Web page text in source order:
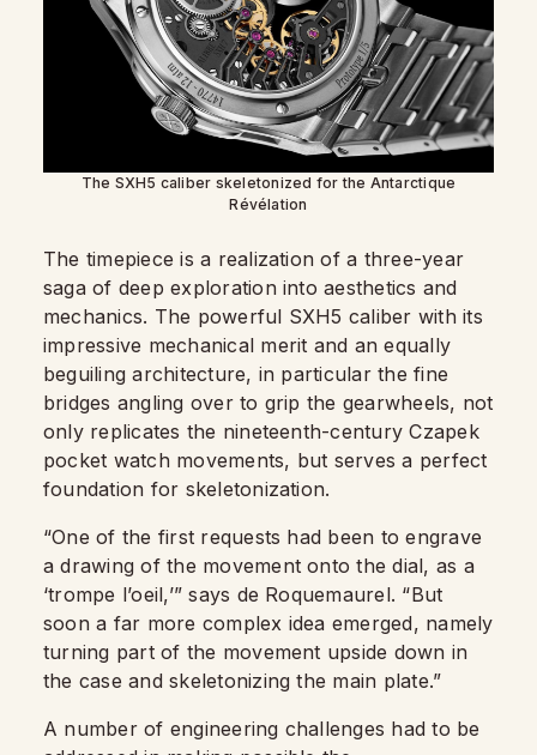
The SXH5 caliber skeletonized for the Antarctique
Révélation
The timepiece is a realization of a three-year
saga of deep exploration into aesthetics and
mechanics. The powerful SXH5 caliber with its
impressive mechanical merit and an equally
beguiling architecture, in particular the fine
bridges angling over to grip the gearwheels, not
only replicates the nineteenth-century Czapek
pocket watch movements, but serves a perfect
foundation for skeletonization.
“One of the first requests had been to engrave
a drawing of the movement onto the dial, as a
‘trompe l’oeil,’” says de Roquemaurel. “But
soon a far more complex idea emerged, namely
turning part of the movement upside down in
the case and skeletonizing the main plate.”
A number of engineering challenges had to be